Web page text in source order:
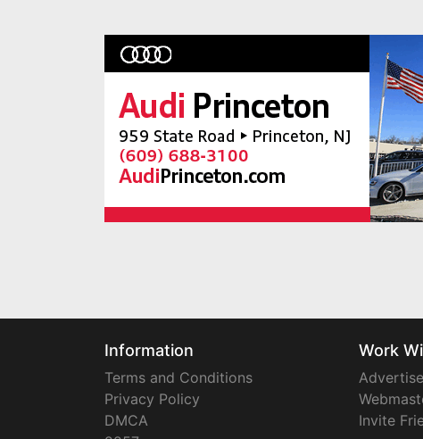
Information
Terms and Conditions
Privacy Policy
DMCA
Work
Advertise
Invite